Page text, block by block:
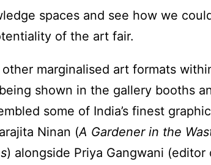
spaces and see how we
of the art fair.
marginalised art formats
shown in the gallery booths
some of India’s finest
Ninan (A Gardener in the
) alongside Priya Gangwani (editor